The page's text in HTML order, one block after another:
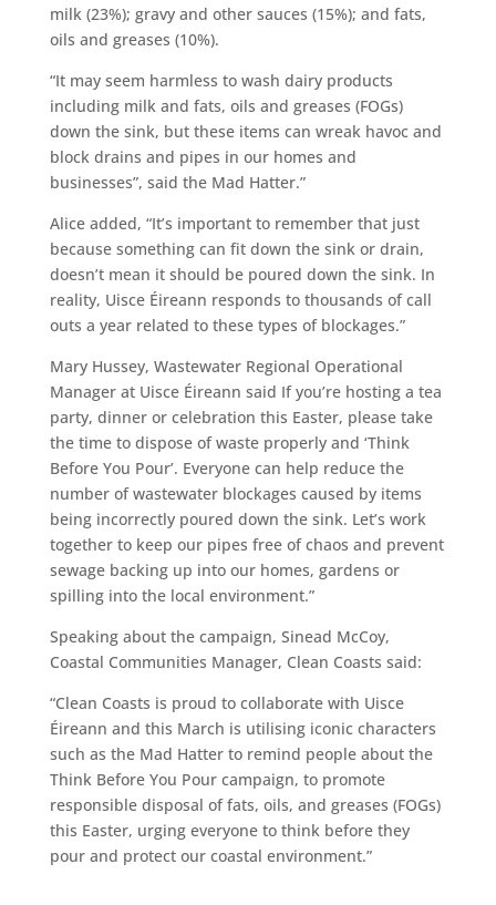
milk (23%); gravy and other sauces (15%); and fats,
oils and greases (10%).
“It may seem harmless to wash dairy products
including milk and fats, oils and greases (FOGs)
down the sink, but these items can wreak havoc and
block drains and pipes in our homes and
businesses”, said the Mad Hatter.”
Alice added, “It’s important to remember that just
because something can fit down the sink or drain,
doesn’t mean it should be poured down the sink. In
reality, Uisce Éireann responds to thousands of call
outs a year related to these types of blockages.”
Mary Hussey, Wastewater Regional Operational
Manager at Uisce Éireann said If you’re hosting a tea
party, dinner or celebration this Easter, please take
the time to dispose of waste properly and ‘Think
Before You Pour’. Everyone can help reduce the
number of wastewater blockages caused by items
being incorrectly poured down the sink. Let’s work
together to keep our pipes free of chaos and prevent
sewage backing up into our homes, gardens or
spilling into the local environment.”
Speaking about the campaign, Sinead McCoy,
Coastal Communities Manager, Clean Coasts said:
“Clean Coasts is proud to collaborate with Uisce
Éireann and this March is utilising iconic characters
such as the Mad Hatter to remind people about the
Think Before You Pour campaign, to promote
responsible disposal of fats, oils, and greases (FOGs)
this Easter, urging everyone to think before they
pour and protect our coastal environment.”